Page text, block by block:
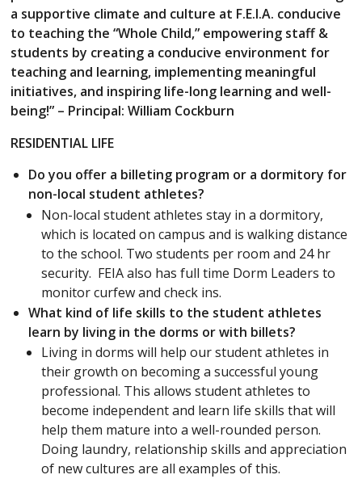
a supportive climate and culture at F.E.I.A. conducive
to teaching the “Whole Child,” empowering staff &
students by creating a conducive environment for
teaching and learning, implementing meaningful
initiatives, and inspiring life-long learning and well-
being!” – Principal: William Cockburn
RESIDENTIAL LIFE
Do you offer a billeting program or a dormitory for
non-local student athletes?
Non-local student athletes stay in a dormitory,
which is located on campus and is walking distance
to the school. Two students per room and 24 hr
security. FEIA also has full time Dorm Leaders to
monitor curfew and check ins.
What kind of life skills to the student athletes
learn by living in the dorms or with billets?
Living in dorms will help our student athletes in
their growth on becoming a successful young
professional. This allows student athletes to
become independent and learn life skills that will
help them mature into a well-rounded person.
Doing laundry, relationship skills and appreciation
of new cultures are all examples of this.